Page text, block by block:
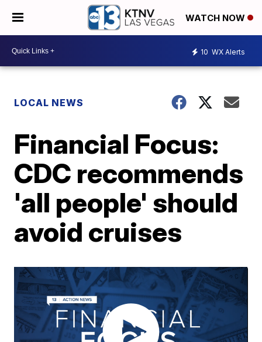
WATCH NOW
10 WX Alerts
LOCAL NEWS
Financial Focus:
CDC recommends
'all people' should
avoid cruises